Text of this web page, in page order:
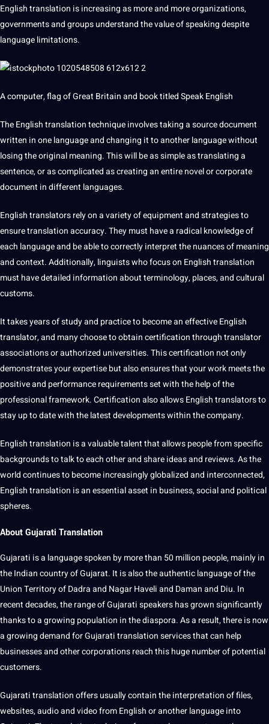
English translation is increasing as more and more organizations,
governments and groups understand the value of speaking despite
languagelimitations.
Acomputer, flag of Great Britain and booktitled Speak English
The English translationtechniqueinvolves taking a source document
written in one language and changing it to another language without
losing the original meaning. This will be as simple as translating a
sentence, or as complicated as creating an entire novel or corporate
document in different languages.
English translators rely on a variety of equipment and strategies to
ensure translation accuracy. They must have a radical knowledge of
each language and be able to correctly interpret the nuances of meaning
and context. Additionally, linguists who focus on English translation
must have detailed information about terminology, places, and cultural
customs.
It takes years of study and practice to become an effective English
translator, and many choose to obtain certification through translator
associations or authorized universities. This certification not only
demonstrates your expertise but also ensures that your work meets the
positive and performance requirements set with the help of the
professional framework. Certification also allows English translators to
stay up to date with the latestdevelopmentswithin the company.
English translation is a valuable talent that allows people from specific
backgrounds to talk to each other and share ideas and reviews. As the
world continues to become increasingly globalized and interconnected,
English translation is anessentialasset in business, social and political
spheres.
About Gujarati Translation
Gujarati is a language spoken by more than 50 million people, mainly in
the Indiancountryof Gujarat. It is also the authentic language of the
Union Territory of Dadra and Nagar Haveli and Daman and Diu. In
recent decades, the range of Gujarati speakers has grown significantly
thanks to a growing population in the diaspora. As a result, there is now
a growing demand forGujarati translationservicesthat can help
businesses and other corporations reach this huge number ofpotential
customers.
Gujarati translation offers usually contain the interpretation of files,
websites,audioandvideofrom English or another language into